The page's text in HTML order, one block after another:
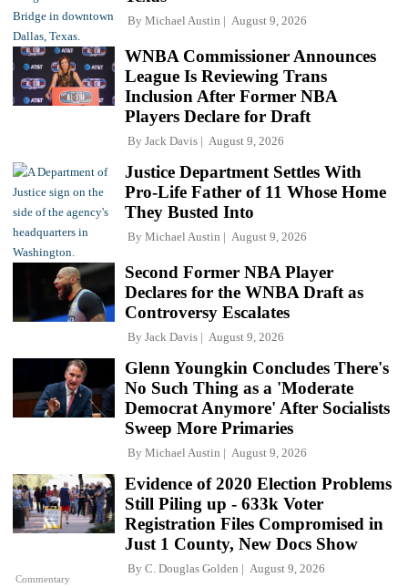
By Michael Austin August 9, 2026
WNBA Commissioner Announces
League Is Reviewing Trans
Inclusion After Former NBA
Players Declare for Draft
By Jack Davis August 9, 2026
Justice Department Settles With
Pro-Life Father of 11 Whose Home
They Busted Into
By Michael Austin August 9, 2026
Second Former NBA Player
Declares for the WNBA Draft as
Controversy Escalates
By Jack Davis August 9, 2026
Glenn Youngkin Concludes There's
No Such Thing as a 'Moderate
Democrat Anymore' After Socialists
Sweep More Primaries
By Michael Austin August 9, 2026
Commentary
Evidence of 2020 Election Problems
Still Piling up - 633k Voter
Registration Files Compromised in
Just 1 County, New Docs Show
By C. Douglas Golden August 9, 2026